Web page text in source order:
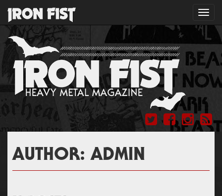
AUTHOR:ADMIN